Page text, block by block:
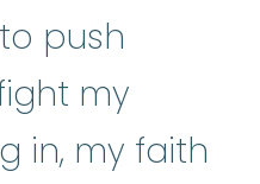
push
my
in, my faith